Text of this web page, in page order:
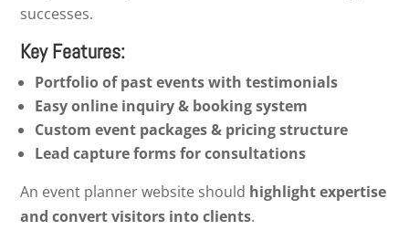
successes.
Key Features:
Portfolio of past events with testimonials
Easy online inquiry & booking system
Custom event packages & pricing structure
Lead capture forms for consultations
An event planner website should highlight expertise
and convert visitors into clients.